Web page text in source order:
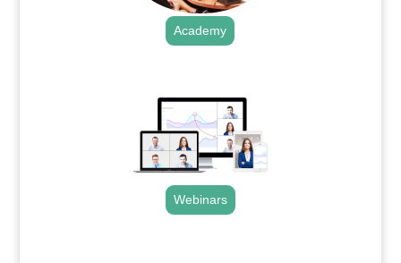
Academy
Webinars